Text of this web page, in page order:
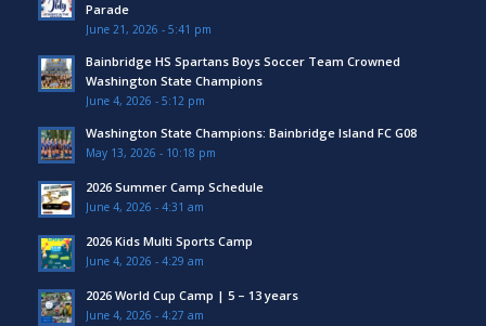
Parade
June 21, 2026 - 5:41 pm
Bainbridge HS Spartans Boys Soccer Team Crowned
Washington State Champions
June 4, 2026 - 5:12 pm
Washington State Champions: Bainbridge Island FC G08
May 13, 2026 - 10:18 pm
2026 Summer Camp Schedule
June 4, 2026 - 4:31 am
2026 Kids Multi Sports Camp
June 4, 2026 - 4:29 am
2026 World Cup Camp | 5 – 13 years
June 4, 2026 - 4:27 am